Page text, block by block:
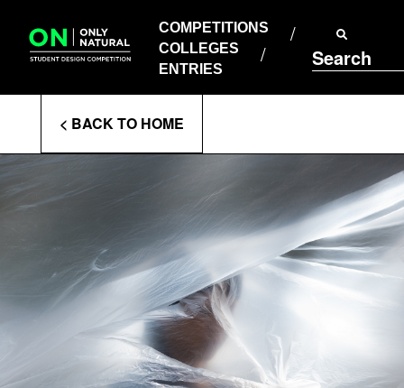
content
COMPETITIONS
COLLEGES
ENTRIES
Search
COLLEGES
ENTRIES
Enter
Search
Terms
< BACK TO HOME